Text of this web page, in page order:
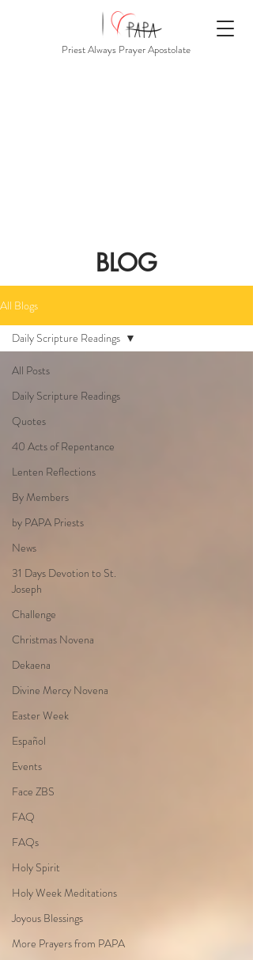
Priest Always Prayer Apostolate
BLOG
All Blogs
All Posts
Daily Scripture Readings
Quotes
40 Acts of Repentance
Lenten Reflections
By Members
by PAPA Priests
News
31 Days Devotion to St.
Joseph
Challenge
Christmas Novena
Dekaena
Divine Mercy Novena
Easter Week
Español
Events
Face ZBS
FAQ
FAQs
Holy Spirit
Holy Week Meditations
Joyous Blessings
More Prayers from PAPA
Daily Scripture Readings